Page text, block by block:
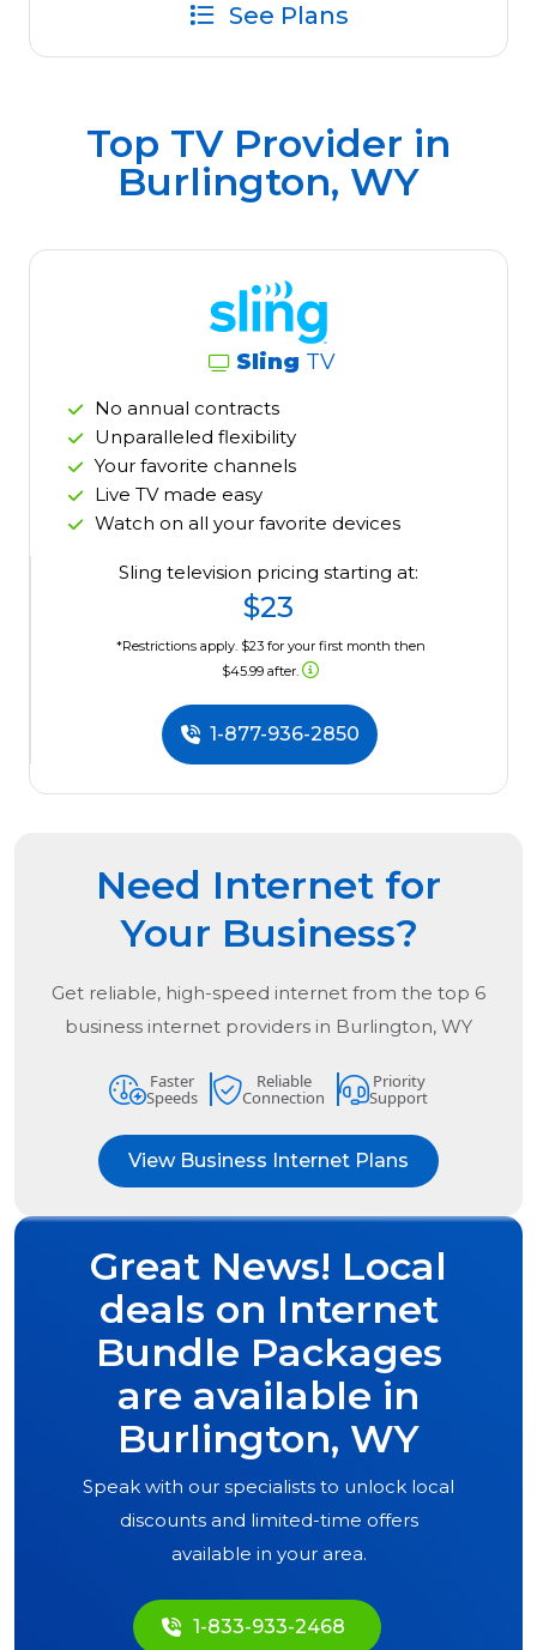
See Plans
Top TV Provider in
Burlington, WY
Sling TV
No annual contracts
Unparalleled flexibility
Your favorite channels
Live TV made easy
Watch on all your favorite devices
Sling television pricing starting at:
$23
*Restrictions apply. $23 for your first month then
$45.99 after.
1-877-936-2850
Need Internet for
Your Business?
Get reliable, high-speed internet from the top 6
business internet providers in Burlington, WY
Faster
Speeds
Reliable
Connection
Priority
Support
View Business Internet Plans
Great News! Local
deals on Internet
Bundle Packages
are available in
Burlington, WY
Speak with our specialists to unlock local
discounts and limited-time offers
available in your area.
1-833-933-2468